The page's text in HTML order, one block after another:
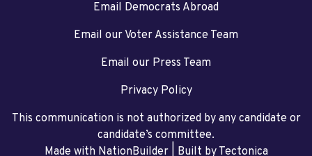
Email Democrats Abroad
Email our Voter Assistance Team
Email our Press Team
Privacy Policy
This communication is not authorized by any candidate or
candidate’s committee.
Made with NationBuilder| Built by Tectonica